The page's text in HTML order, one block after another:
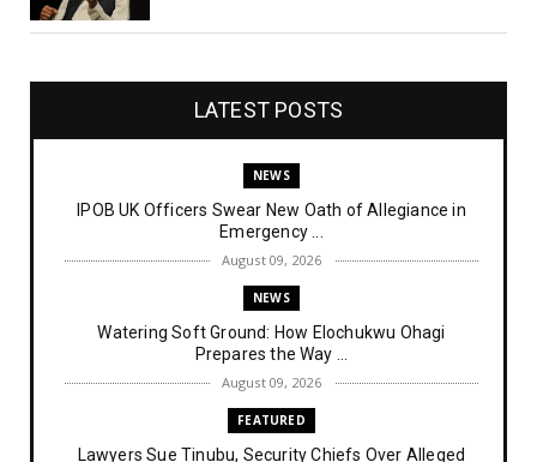
LATEST POSTS
NEWS
IPOB UK Officers Swear New Oath of Allegiance in
Emergency ...
August 09, 2026
NEWS
Watering Soft Ground: How Elochukwu Ohagi
Prepares the Way ...
August 09, 2026
FEATURED
Lawyers Sue Tinubu, Security Chiefs Over Alleged